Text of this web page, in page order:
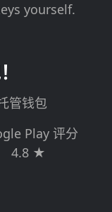
yourself.
管钱包
Play 评分
4.8 ★